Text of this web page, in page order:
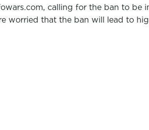
calling for the ban to be
worried that the ban will lead to